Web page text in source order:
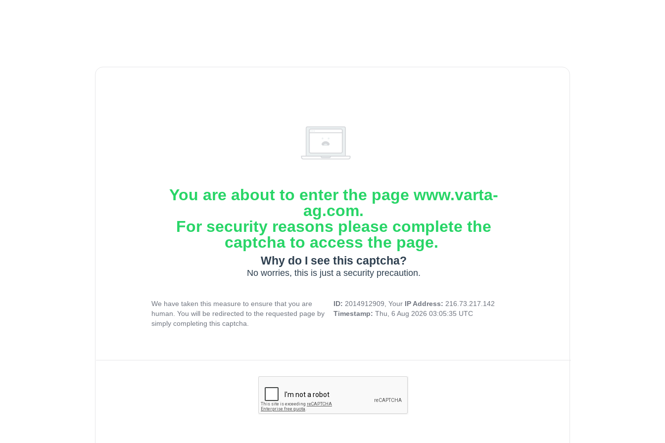
You are about to enter the page www.varta-
ag.com.
For security reasons please complete the
captcha to access the page.
Why do I see this captcha?
No worries, this is just a security precaution.
We have taken this measure to ensure that you are
human. You will be redirected to the requested page by
simply completing this captcha.
ID: 2014912909, Your IP Address: 216.73.217.142
Timestamp: Thu, 6 Aug 2026 03:05:35 UTC